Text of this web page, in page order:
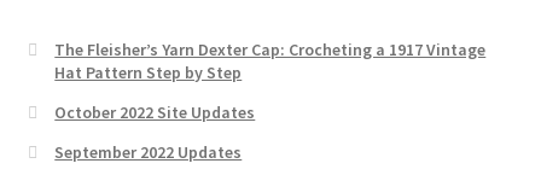
The Fleisher’s Yarn Dexter Cap: Crocheting a 1917 Vintage
Hat Pattern Step by Step
October 2022 Site Updates
September 2022 Updates